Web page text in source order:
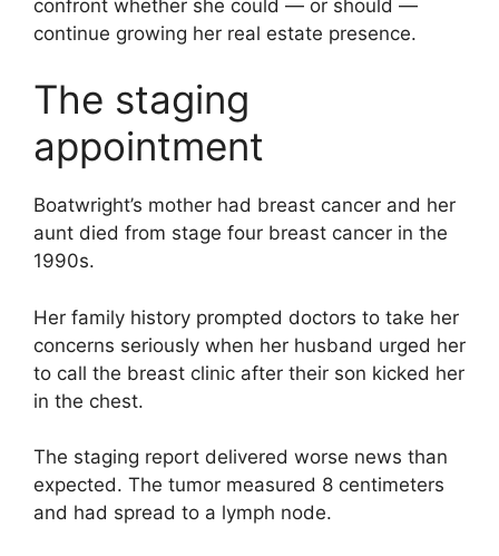
confront whether she could — or should —
continue growing her real estate presence.
The staging
appointment
Boatwright’s mother had breast cancer and her
aunt died from stage four breast cancer in the
1990s.
Her family history prompted doctors to take her
concerns seriously when her husband urged her
to call the breast clinic after their son kicked her
in the chest.
The staging report delivered worse news than
expected. The tumor measured 8 centimeters
and had spread to a lymph node.